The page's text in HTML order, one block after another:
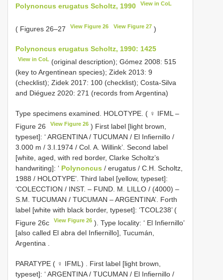
Polynoncus erugatus Scholtz, 1990 View in CoL
( Figures 26–27 View Figure 26 View Figure 27 )
Polynoncus erugatus Scholtz, 1990: 1425
View in CoL (original description); Gómez 2008: 515
(key to Argentinean species); Zidek 2013: 9
(checklist); Zidek 2017: 100 (checklist); Costa-Silva
and Diéguez 2020: 271 (records from Argentina)
Type specimens examined. HOLOTYPE. ( ♀ IFML –
Figure 26
View Figure 26 ) First label [light brown,
typeset]: ‘ ARGENTINA / TUCUMAN / El Infiernillo /
3.000 m / 3.I.1974 / Col. A. Willink’. Second label
[white, aged, with red border, Clarke Scholtz’s
handwriting]: ‘ Polynoncus / erugatus / C.H. Scholtz,
1988 / HOLOTYPE’. Third label [yellow, typeset]:
‘COLECCTION / INST. – FUND. M. LILLO / (4000) –
S.M. TUCUMAN / TUCUMAN – ARGENTINA’. Forth
label [white with black border, typeset]: ‘TCOL238’ (
Figure 26c
View Figure 26 ).Type locality: ‘ El Infiernillo’
[also called El abra del Infiernillo], Tucumán,
Argentina .
PARATYPE ( ♀ IFML) . First label [light brown,
typeset]: ‘ ARGENTINA / TUCUMAN / El Infiernillo /